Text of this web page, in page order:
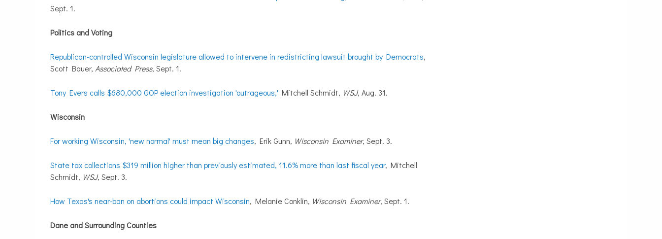
Sept. 1.
Politics and Voting
Republican-controlled Wisconsin legislature allowed to intervene in redistricting lawsuit brought by Democrats,
Scott Bauer, Associated Press, Sept. 1.
Tony Evers calls $680,000 GOP election investigation 'outrageous,' Mitchell Schmidt, WSJ, Aug. 31.
Wisconsin
For working Wisconsin, 'new normal' must mean big changes, Erik Gunn, Wisconsin Examiner, Sept. 3.
State tax collections $319 million higher than previously estimated, 11.6% more than last fiscal year, Mitchell
Schmidt, WSJ, Sept. 3.
How Texas's near-ban on abortions could impact Wisconsin, Melanie Conklin, Wisconsin Examiner, Sept. 1.
Dane and Surrounding Counties